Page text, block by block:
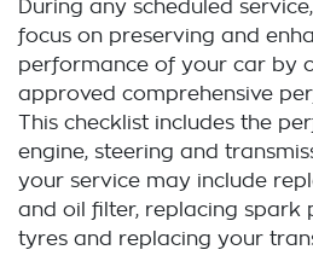
During any scheduled service,
focus on preserving and
performance of your car by
approved comprehensive
This checklist includes the
engine, steering and
your service may include
and oil filter, replacing spark
tyres and replacing your